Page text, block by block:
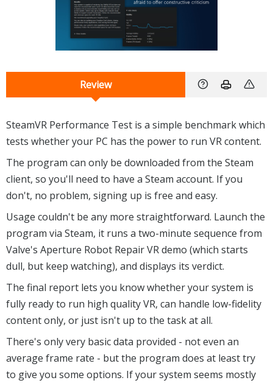
Review
SteamVR Performance Test is a simple benchmark which
tests whether your PC has the power to run VR content.
The program can only be downloaded from the Steam
client, so you'll need to have a Steam account. If you
don't, no problem, signing up is free and easy.
Usage couldn't be any more straightforward. Launch the
program via Steam, it runs a two-minute sequence from
Valve's Aperture Robot Repair VR demo (which starts
dull, but keep watching), and displays its verdict.
The final report lets you know whether your system is
fully ready to run high quality VR, can handle low-fidelity
content only, or just isn't up to the task at all.
There's only very basic data provided - not even an
average frame rate - but the program does at least try
to give you some options. If your system seems mostly